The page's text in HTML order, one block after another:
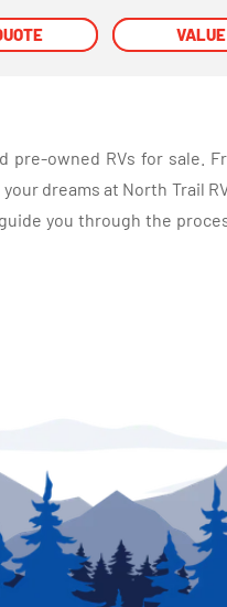
owned RVs for sale.
dreams at North Trail
you through the